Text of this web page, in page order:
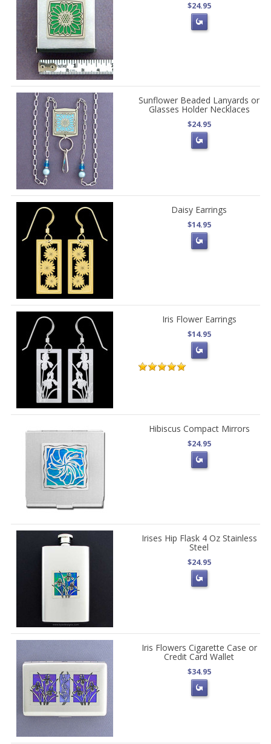
$24.95
Sunflower Beaded Lanyards or
Glasses Holder Necklaces
$24.95
Daisy Earrings
$14.95
Iris Flower Earrings
$14.95
Hibiscus Compact Mirrors
$24.95
Irises Hip Flask 4 Oz Stainless
Steel
$24.95
Iris Flowers Cigarette Case or
Credit Card Wallet
$34.95